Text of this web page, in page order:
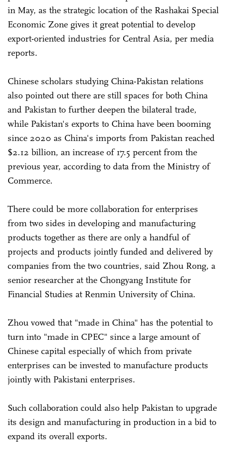
in May, as the strategic location of the Rashakai Special
Economic Zone gives it great potential to develop
export-oriented industries for Central Asia, per media
reports.
Chinese scholars studying China-Pakistan relations
also pointed out there are still spaces for both China
and Pakistan to further deepen the bilateral trade,
while Pakistan's exports to China have been booming
since 2020 as China's imports from Pakistan reached
$2.12 billion, an increase of 17.5 percent from the
previous year, according to data from the Ministry of
Commerce.
There could be more collaboration for enterprises
from two sides in developing and manufacturing
products together as there are only a handful of
projects and products jointly funded and delivered by
companies from the two countries, said Zhou Rong, a
senior researcher at the Chongyang Institute for
Financial Studies at Renmin University of China.
Zhou vowed that "made in China" has the potential to
turn into "made in CPEC" since a large amount of
Chinese capital especially of which from private
enterprises can be invested to manufacture products
jointly with Pakistani enterprises.
Such collaboration could also help Pakistan to upgrade
its design and manufacturing in production in a bid to
expand its overall exports.